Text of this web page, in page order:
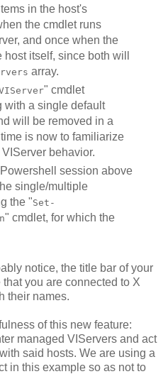
in the host's
the cmdlet runs
and once when the
itself, since both will
array.
" cmdlet
with a single default
will be removed in a
is now to familiarize
behavior.
session above
single/multiple
the "Set-
" cmdlet, for which the
notice, the title bar of your
you are connected to X
their names.
of this new feature:
managed VIServers and act
said hosts. We are using a
in this example so as not to